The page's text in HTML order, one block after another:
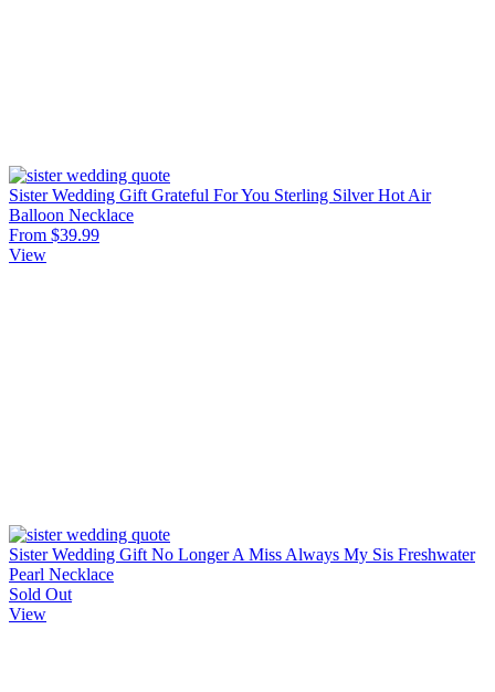
Sister Wedding Gift Grateful For You Sterling Silver Hot Air
Balloon Necklace
From $39.99
View
Sister Wedding Gift No Longer A Miss Always My Sis Freshwater
Pearl Necklace
Sold Out
View